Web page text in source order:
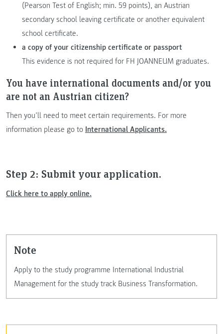
(Pearson Test of English; min. 59 points), an Austrian
secondary school leaving certificate or another equivalent
school certificate.
a copy of your citizenship certificate or passport
This evidence is not required for FH JOANNEUM graduates.
You have international documents and/or you
are not an Austrian citizen?
Then you’ll need to meet certain requirements. For more
information please go to International Applicants.
Step 2: Submit your application.
Click here to apply online.
note
Apply to the study programme International Industrial
Management for the study track Business Transformation.